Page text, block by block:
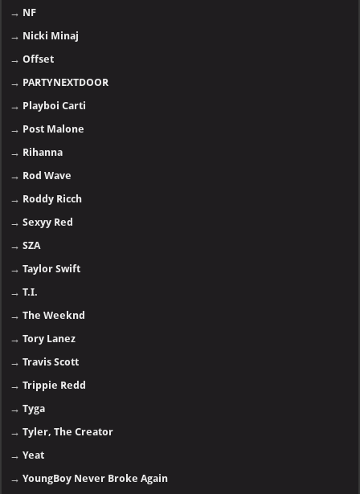
→ NF
→ Nicki Minaj
→Offset
→ PARTYNEXTDOOR
→ Playboi Carti
→ Post Malone
→ Rihanna
→ Rod Wave
→ Roddy Ricch
→Sexyy Red
→SZA
→Taylor Swift
→T.I.
→The Weeknd
→Tory Lanez
→Travis Scott
→Trippie Redd
→Tyga
→Tyler, The Creator
→Yeat
→YoungBoy Never Broke Again